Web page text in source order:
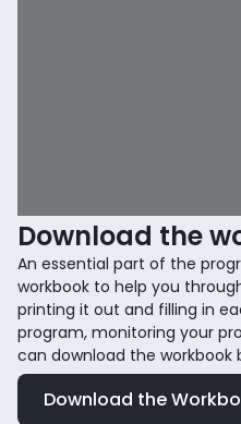
Download the
An essential part of the
workbook to help you
printing it out and filling in
program, monitoring your
can download the workbook
Download the